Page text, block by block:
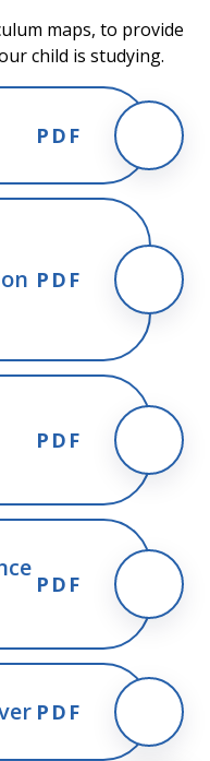
maps, to provide
child is studying.
PDF
PDF
PDF
PDF
PDF